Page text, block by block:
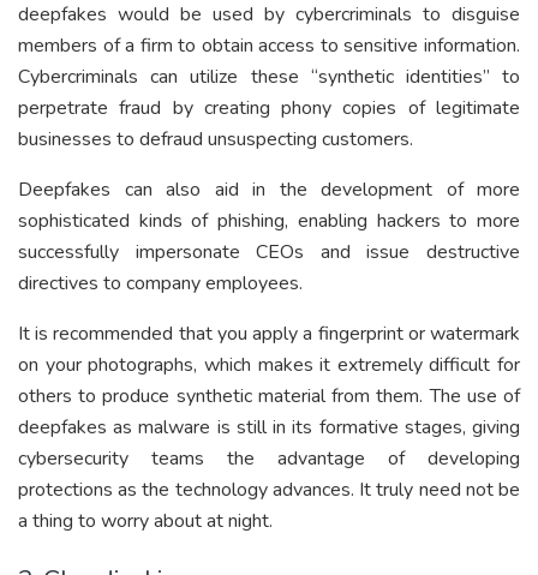
deepfakes would be used by cybercriminals to disguise
members of a firm to obtain access to sensitive information.
Cybercriminals can utilize these “synthetic identities” to
perpetrate fraud by creating phony copies of legitimate
businesses to defraud unsuspecting customers.
Deepfakes can also aid in the development of more
sophisticated kinds of phishing, enabling hackers to more
successfully impersonate CEOs and issue destructive
directives to company employees.
It is recommended that you apply a fingerprint or watermark
on your photographs, which makes it extremely difficult for
others to produce synthetic material from them. The use of
deepfakes as malware is still in its formative stages, giving
cybersecurity teams the advantage of developing
protections as the technology advances. It truly need not be
a thing to worry about at night.